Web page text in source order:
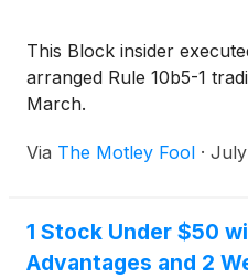
This Block insider
arranged Rule 10b5-1
March.
Via The Motley Fool · July
1 Stock Under $50
Advantages and 2